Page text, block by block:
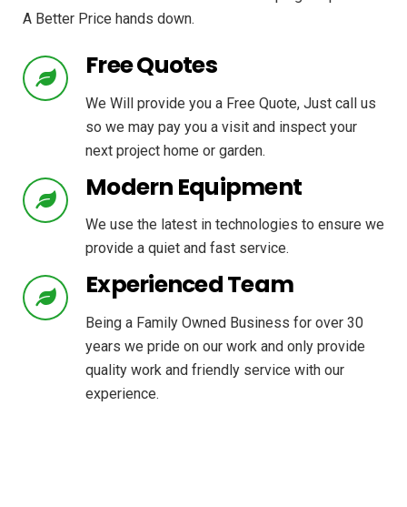
A Better Price hands down.
Free Quotes
We Will provide you a Free Quote, Just call us
so we may pay you a visit and inspect your
next project home or garden.
Modern Equipment
We use the latest in technologies to ensure we
provide a quiet and fast service.
Experienced Team
Being a Family Owned Business for over 30
years we pride on our work and only provide
quality work and friendly service with our
experience.